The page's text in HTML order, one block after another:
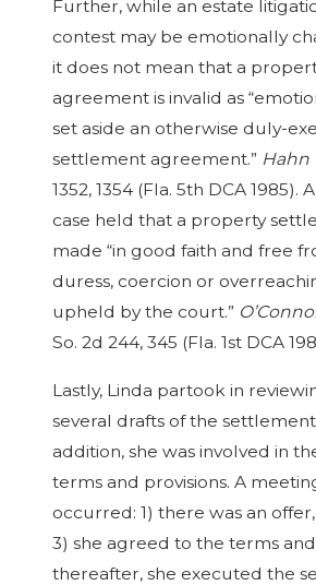
Further, while an estate
contest may be emotionally
it does not mean that a
agreement is invalid as
set aside an otherwise duly-
settlement agreement.” Hahn
1352, 1354 (Fla. 5th DCA
case held that a property
made “in good faith and free
duress, coercion or
upheld by the court.”
So. 2d 244, 345 (Fla. 1st DCA
Lastly, Linda partook in
several drafts of the
addition, she was involved in
terms and provisions. A
occurred: 1) there was an
3) she agreed to the terms and
thereafter, she executed the